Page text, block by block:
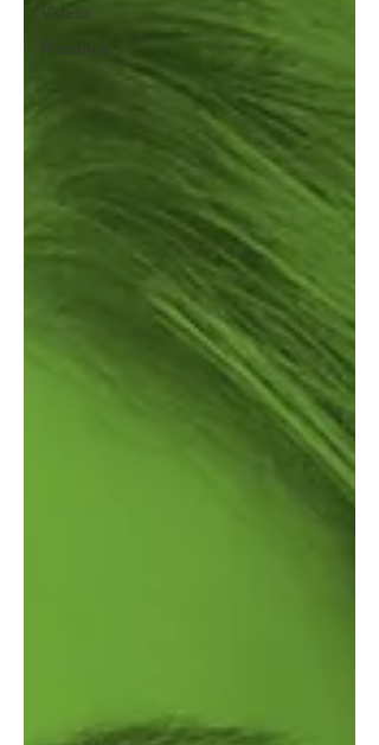
Videos
Resource